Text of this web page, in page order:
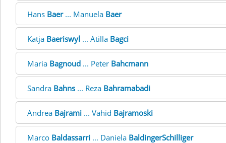
Hans Baer... Manuela Baer
Katja Baeriswyl ... Atilla Bagci
Maria Bagnoud ... Peter Bahcmann
Sandra Bahns ... Reza Bahramabadi
Andrea Bajrami ... Vahid Bajramoski
Marco Baldassarri ... Daniela BaldingerSchilliger